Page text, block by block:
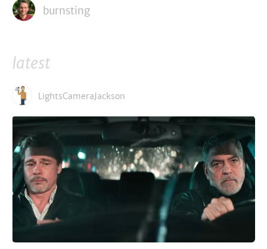
burnsting
latest
LightsCameraJackson